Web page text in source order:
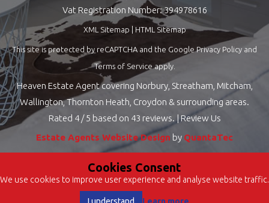
Vat Registration Number: 394978616
XML Sitemap HTML Sitemap
This site is protected by reCAPTCHA and the GooglePrivacy Policy and
Terms of Serviceapply.
Heaven Estate Agent covering Norbury, Streatham, Mitcham,
Wallington, Thornton Heath, Croydon & surrounding areas.
Rated 4/ 5 based on 43 reviews. |Review Us
Estate Agents Website Design by QuantaTec
Cookies Consent
We use cookies to improve user experience and analyse website traffic.
Learn more